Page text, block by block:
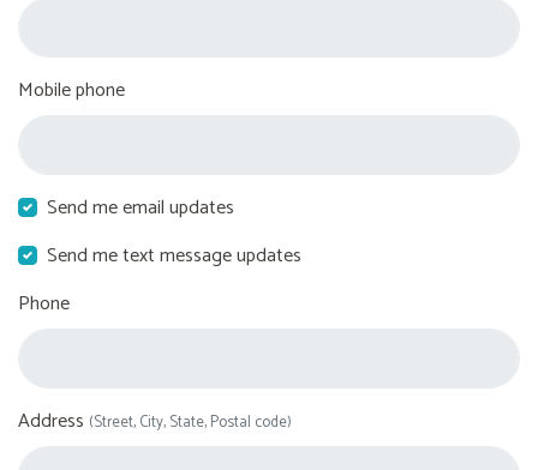
Mobile phone
Send me email updates
Send me text message updates
Phone
Address (Street, City, State, Postal code)